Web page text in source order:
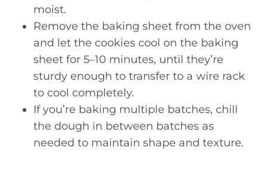
moist.
Remove the baking sheet from the oven
and let the cookies cool on the baking
sheet for 5–10 minutes, until they’re
sturdy enough to transfer to a wire rack
to cool completely.
If you’re baking multiple batches, chill
the dough in between batches as
needed to maintain shape and texture.